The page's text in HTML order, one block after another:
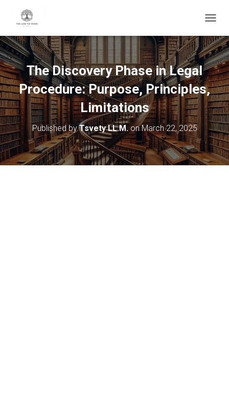
O
G
G
L
E
N
A
V
I
G
A
T
I
O
The Discovery Phase in Legal
Procedure: Purpose, Principles,
Limitations
Published byTsvety LL.M.onMarch 22, 2025